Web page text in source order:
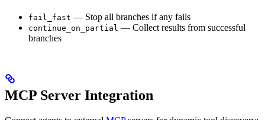
fail_fast — Stop all branches if any fails
continue_on_partial — Collect results from successful
branches
MCP Server Integration